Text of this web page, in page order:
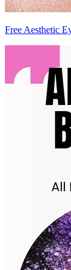
Free Aesthetic